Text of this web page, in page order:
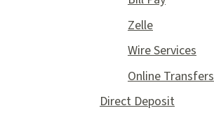
Zelle
Wire Services
Online Transfers
Direct Deposit